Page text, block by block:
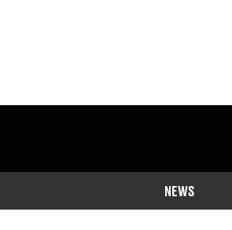
NEWS